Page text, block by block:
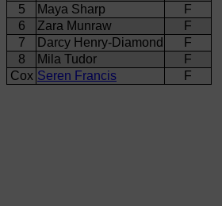
5
Maya Sharp
F
6
Zara Munraw
F
7
Darcy Henry-Diamond
F
8
Mila Tudor
F
Cox Seren Francis F